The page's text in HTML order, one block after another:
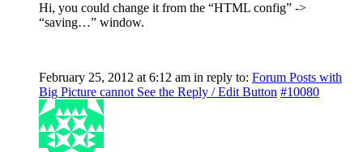
Hi, you could change it from the “HTML config” ->
“saving…” window.
February 25, 2012 at 6:12 am in reply to: Forum Posts with
Big Picture cannot See the Reply / Edit Button #10080